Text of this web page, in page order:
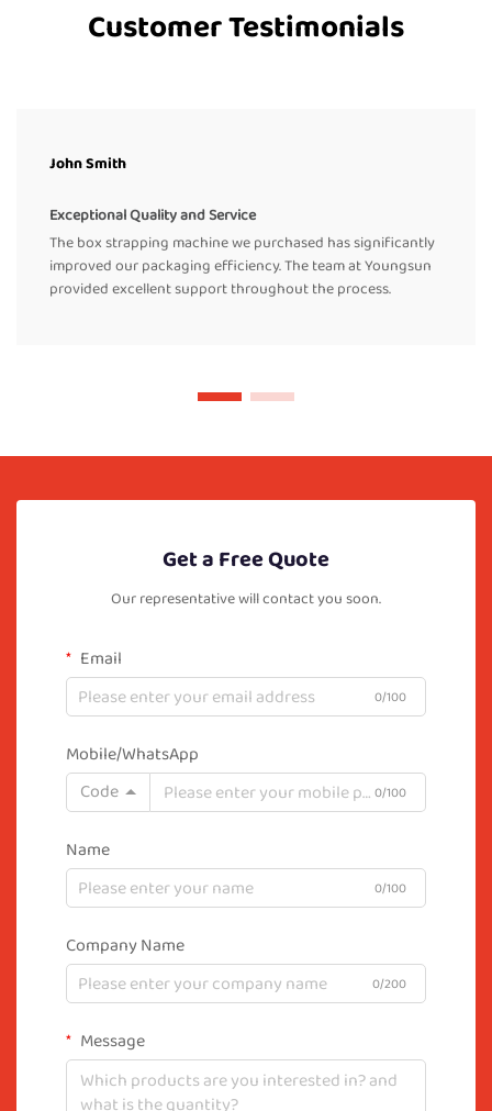
Customer Testimonials
John Smith
Exceptional Quality and Service
The box strapping machine we purchased has significantly
improved our packaging efficiency. The team at Youngsun
provided excellent support throughout the process.
Get a Free Quote
Our representative will contact you soon.
Email
0/100
Mobile/WhatsApp
Code
0/100
Name
0/100
Company Name
0/200
Message